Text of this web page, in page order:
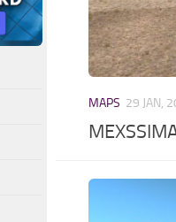
MAPS 29 JAN,